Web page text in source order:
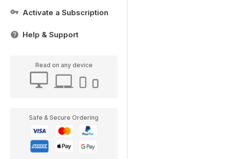
Activate a Subscription
Help & Support
Read on any device
Safe & Secure Ordering